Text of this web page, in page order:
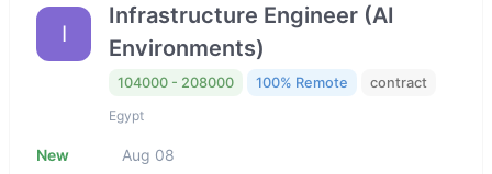
I
Infrastructure Engineer (AI
Environments)
104000 - 208000 100% Remote contract
Egypt
New Aug 08